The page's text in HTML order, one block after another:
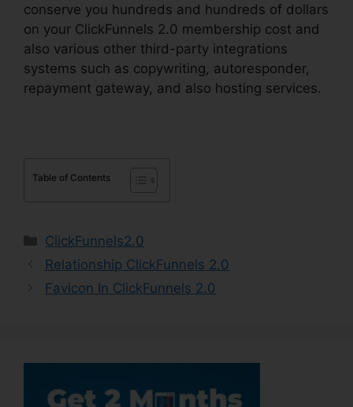
conserve you hundreds and hundreds of dollars
on your ClickFunnels 2.0 membership cost and
also various other third-party integrations
systems such as copywriting, autoresponder,
repayment gateway, and also hosting services.
Table of Contents
Categories
ClickFunnels2.0
Relationship ClickFunnels 2.0
Favicon In ClickFunnels 2.0